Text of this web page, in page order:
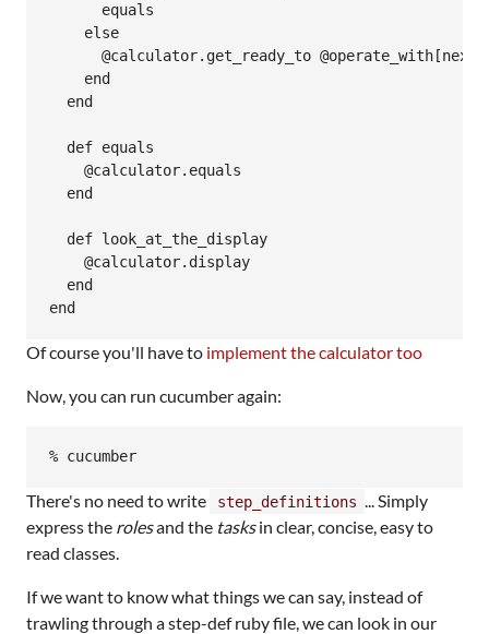
      equals
    else
@calculator.get_ready_to
    end
  end
  def equals
    @calculator.equals
  end
  def look_at_the_display
    @calculator.display
  end
Of course you'll have to implement the calculator too
Now, you can run cucumber again:
There's no need to write step_definitions ... Simply
express the rolesand the tasksin clear, concise, easy to
read classes.
If we want to know what things we can say, instead of
trawling through a step-def ruby file, we can look in our